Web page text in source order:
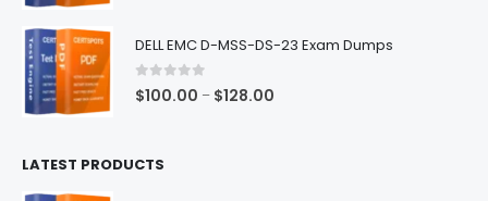
DELL EMC D-MSS-DS-23 Exam Dumps
0out of 5
$100.00 – $128.00
LATEST PRODUCTS